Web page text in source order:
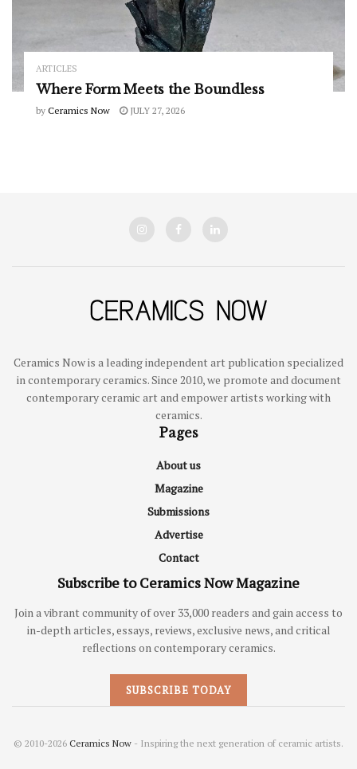
ARTICLES
Where Form Meets the Boundless
by Ceramics Now JULY 27, 2026
Ceramics Now is a leading independent art publication specialized
in contemporary ceramics. Since 2010, we promote and document
contemporary ceramic art and empower artists working with
ceramics.
Pages
About us
Magazine
Submissions
Advertise
Contact
Subscribe to Ceramics Now Magazine
Join a vibrant community of over 33,000 readers and gain access to
in-depth articles, essays, reviews, exclusive news, and critical
reflections on contemporary ceramics.
SUBSCRIBE TODAY
© 2010-2026 Ceramics Now - Inspiring the next generation of ceramic artists.